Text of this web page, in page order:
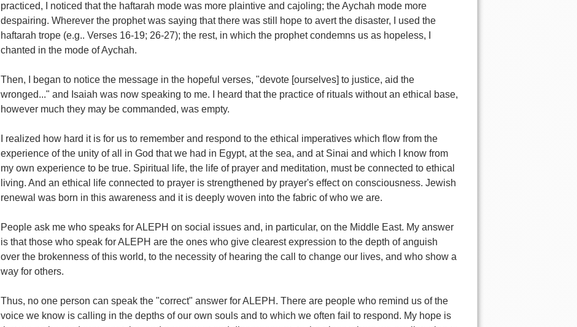
practiced, I noticed that the haftarah mode was more plaintive and cajoling; the Aychah mode more
despairing. Wherever the prophet was saying that there was still hope to avert the disaster, I used the
haftarah trope (e.g.. Verses 16-19; 26-27); the rest, in which the prophet condemns us as hopeless, I
chanted in the mode of Aychah.
Then, I began to notice the message in the hopeful verses, "devote [ourselves] to justice, aid the
wronged..." and Isaiah was now speaking to me. I heard that the practice of rituals without an ethical base,
however much they may be commanded, was empty.
I realized how hard it is for us to remember and respond to the ethical imperatives which flow from the
experience of the unity of all in God that we had in Egypt, at the sea, and at Sinai and which I know from
my own experience to be true. Spiritual life, the life of prayer and meditation, must be connected to ethical
living. And an ethical life connected to prayer is strengthened by prayer's effect on consciousness. Jewish
renewal was born in this awareness and it is deeply woven into the fabric of who we are.
People ask me who speaks for ALEPH on social issues and, in particular, on the Middle East. My answer
is that those who speak for ALEPH are the ones who give clearest expression to the depth of anguish
over the brokenness of this world, to the necessity of hearing the call to change our lives, and who show a
way for others.
Thus, no one person can speak the "correct" answer for ALEPH. There are people who remind us of the
voice we know is calling in the depths of our own souls and to which we often fail to respond. My hope is